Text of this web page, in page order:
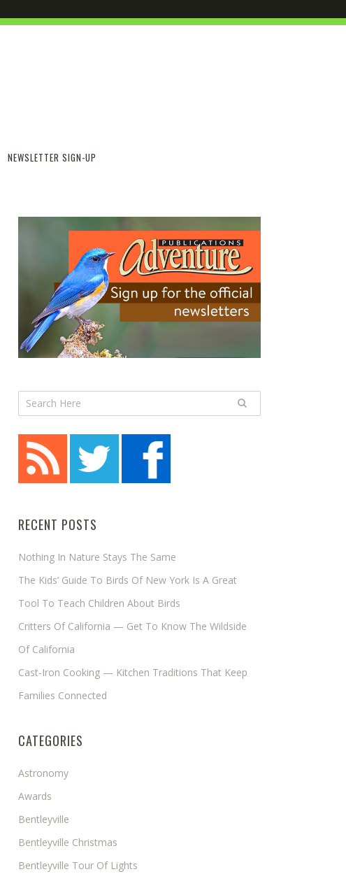
NEWSLETTER SIGN-UP
RECENT POSTS
Nothing In Nature Stays The Same
The Kids’ Guide To Birds Of New York Is A Great
Tool To Teach Children About Birds
Critters Of California — Get To Know The Wildside
Of California
Cast-Iron Cooking — Kitchen Traditions That Keep
Families Connected
CATEGORIES
Astronomy
Awards
Bentleyville
Bentleyville Christmas
Bentleyville Tour Of Lights